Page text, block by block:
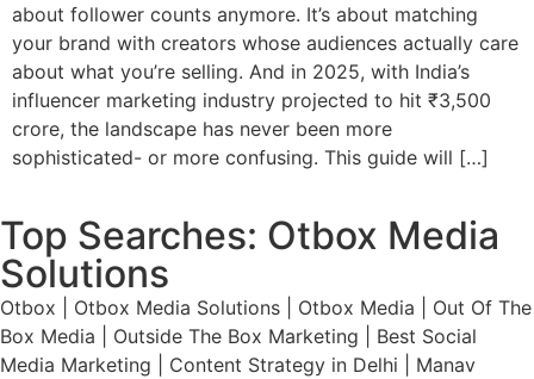
about follower counts anymore. It’s about matching
your brand with creators whose audiences actually care
about what you’re selling. And in 2025, with India’s
influencer marketing industry projected to hit ₹3,500
crore, the landscape has never been more
sophisticated- or more confusing. This guide will […]
Top Searches: Otbox Media
Solutions
Otbox | Otbox Media Solutions | Otbox Media | Out Of The
Box Media | Outside The Box Marketing | Best Social
Media Marketing | Content Strategy in Delhi | Manav